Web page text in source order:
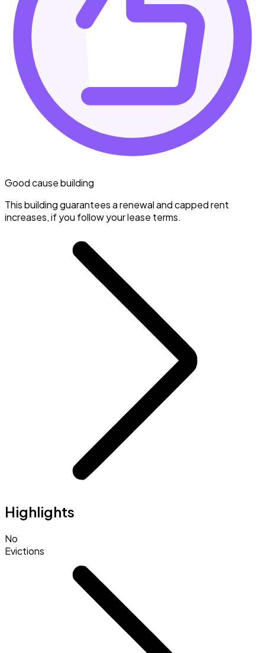
Good cause building
This building guarantees a renewal and capped rent
increases, if you follow your lease terms.
Highlights
No
Evictions